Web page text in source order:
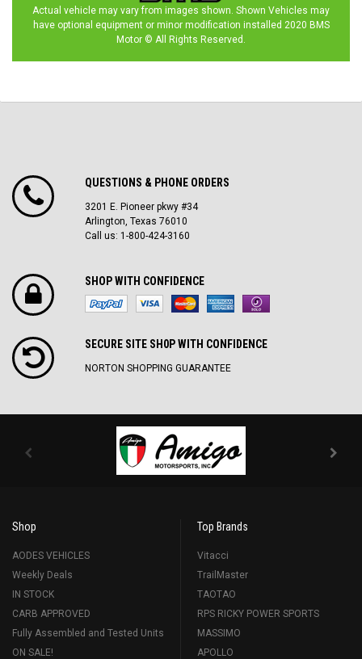
Actual vehicle may vary from images shown. Shown Vehicles may
have optional equipment or minor modification installed 2020 BMS
Motor © All Rights Reserved.
QUESTIONS & PHONE ORDERS
3201 E. Pioneer pkwy #34
Arlington, Texas 76010
Call us: 1-800-424-3160
SHOP WITH CONFIDENCE
SECURE SITE SH0P WITH CONFIDENCE
NORTON SHOPPING GUARANTEE
Shop
AODES VEHICLES
Weekly Deals
IN STOCK
CARB APPROVED
Fully Assembled and Tested Units
ON SALE!
Top Brands
Vitacci
TrailMaster
TAOTAO
RPS RICKY POWER SPORTS
MASSIMO
APOLLO